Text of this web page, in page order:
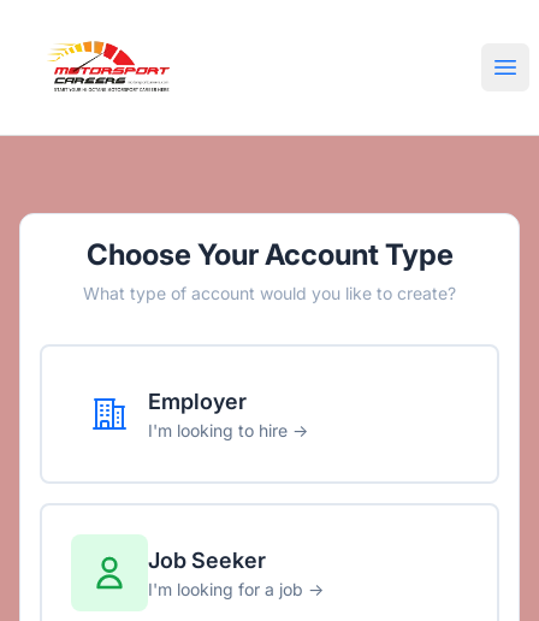
Choose Your Account Type
What type of account would you like to create?
Employer
I'm looking to hire →
Job Seeker
I'm looking for a job →